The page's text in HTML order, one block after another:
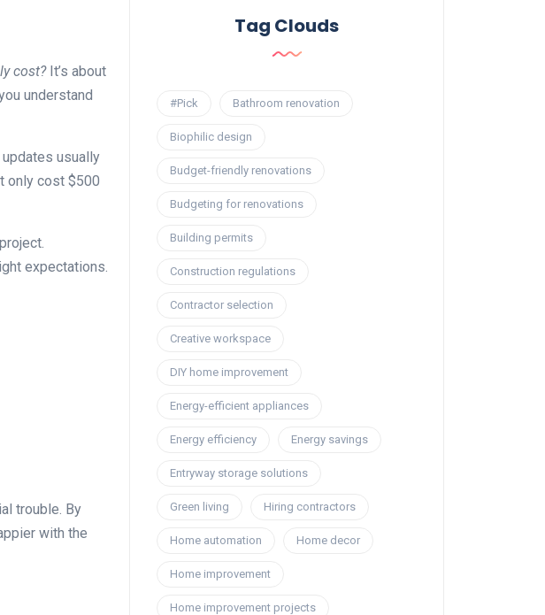
cost?It’s about
understand
usually
only cost $500
expectations.
trouble. By
with the
Tag Clouds
#Pick Bathroom renovation
Biophilic design
Budget-friendly renovations
Budgeting for renovations
Building permits
Construction regulations
Contractor selection
Creative workspace
DIY home improvement
Energy-efficient appliances
Energy efficiency Energy savings
Entryway storage solutions
Green living Hiring contractors
Home automation Home decor
Home improvement
Home improvement projects